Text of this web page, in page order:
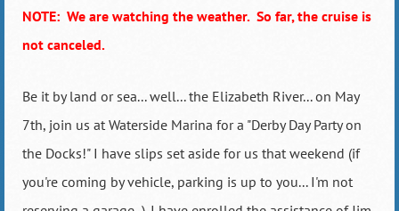
NOTE: We are watching the weather. So far, the cruise is
not canceled.
Be it by land or sea... well... the Elizabeth River... on May
7th, join us at Waterside Marina for a "Derby Day Party on
the Docks!" I have slips set aside for us that weekend (if
you're coming by vehicle, parking is up to you... I'm not